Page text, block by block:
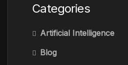
Categories
Artificial Intelligence
Blog